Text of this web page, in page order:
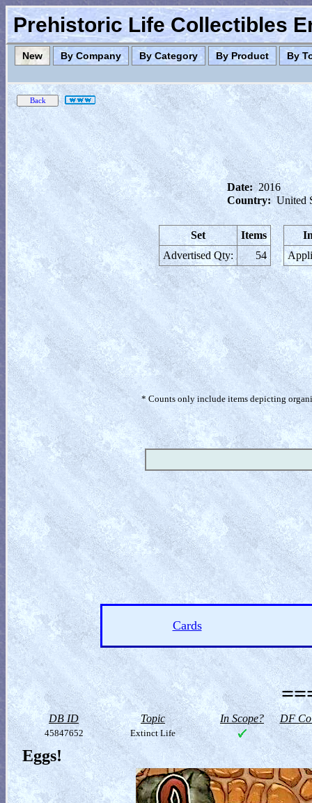
Prehistoric Life Collectibles
New By Company By Category By Product By
Date: 2016
Country: United
Set
Items
Advertised Qty:
54
* Counts only include items depicting
Cards
DB ID Topic In Scope? DF
45847652 Extinct Life
Eggs!